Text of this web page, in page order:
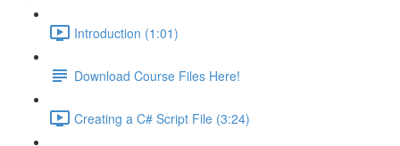
Introduction (1:01)
Download Course Files Here!
Creating a C# Script File (3:24)